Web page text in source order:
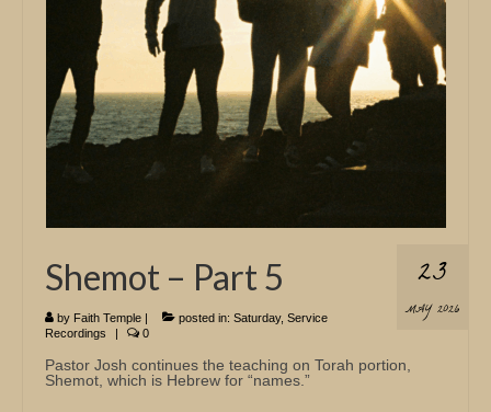
23
MAY 2026
Shemot – Part 5
by Faith Temple | posted in: Saturday, Service
Recordings
| 0
Pastor Josh continues the teaching on Torah portion,
Shemot, which is Hebrew for “names.”